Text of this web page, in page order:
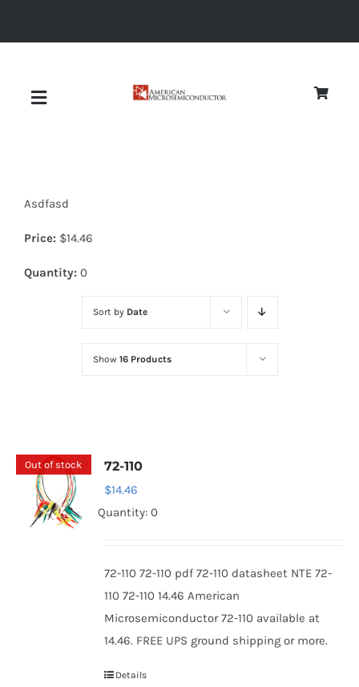
Toggle
Diodes
Optoelectronics
Asdfasd
Price: $14.46
Quantity: 0
Sort by Date
Show 16 Products
Out of stock 72-110
$14.46
Quantity: 0
72-110 72-110 pdf 72-110 datasheet NTE 72-
110 72-110 14.46 American
Microsemiconductor 72-110 available at
14.46. FREE UPS ground shipping or more.
Details